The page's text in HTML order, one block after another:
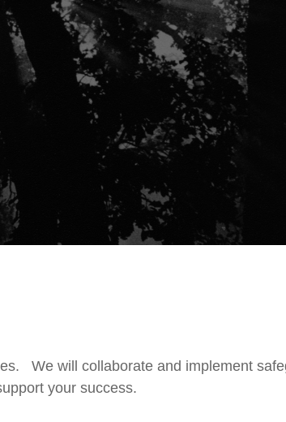
We will collaborate and implement
your success.